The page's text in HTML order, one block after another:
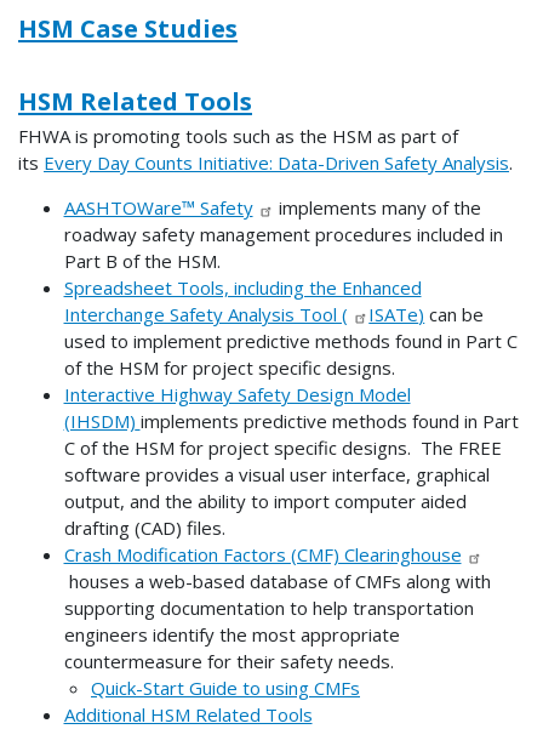
HSM Case Studies
HSM Related Tools
FHWA is promoting tools such as the HSM as part of
its Every Day Counts Initiative: Data-Driven Safety Analysis.
AASHTOWare™ Safety
implements many of the
roadway safety management procedures included in
Part B of the HSM.
Spreadsheet Tools, including the Enhanced
Interchange Safety Analysis Tool (
ISATe) can be
used to implement predictive methods found in Part C
of the HSM for project specific designs.
Interactive Highway Safety Design Model
(IHSDM) implements predictive methods found in Part
C of the HSM for project specific designs. The FREE
software provides a visual user interface, graphical
output, and the ability to import computer aided
drafting (CAD) files.
Crash Modification Factors (CMF) Clearinghouse
houses a web-based database of CMFs along with
supporting documentation to help transportation
engineers identify the most appropriate
countermeasure for their safety needs.
Quick-Start Guide to using CMFs
Additional HSM Related Tools